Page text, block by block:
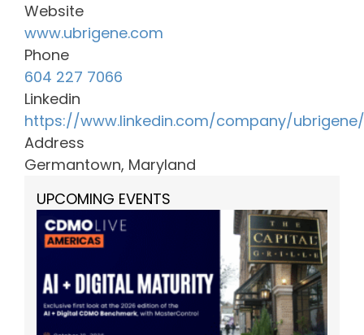
Website
www.ubrigene.com
Phone
604 227 7066
Linkedin
https://www.linkedin.com/company/
Address
Germantown, Maryland
UPCOMING EVENTS